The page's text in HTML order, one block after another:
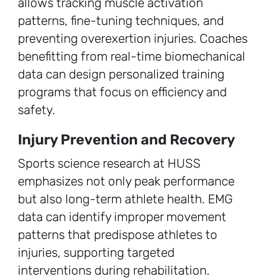
patterns, fine-tuning techniques, and
preventing overexertion injuries. Coaches
benefitting from real-time biomechanical
data can design personalized training
programs that focus on efficiency and
safety.
Injury Prevention and Recovery
Sports science research at HUSS
emphasizes not only peak performance
but also long-term athlete health. EMG
data can identify improper movement
patterns that predispose athletes to
injuries, supporting targeted
interventions during rehabilitation.